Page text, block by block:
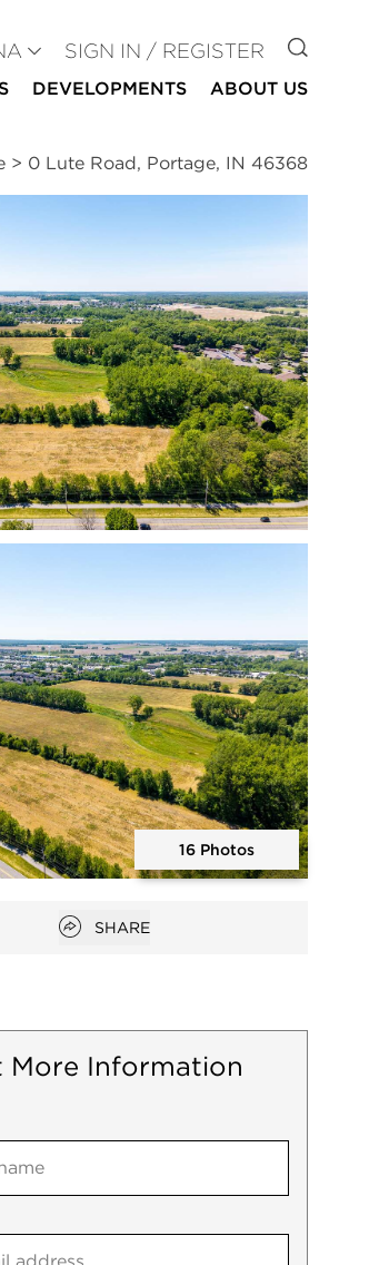
SIGN IN / REGISTER GO TO
DEVELOPMENTS ABOUT US
> 0 Lute Road, Portage, IN 46368
Open photo gallery modal
16 Photos
Open popover
SHARE
More Information